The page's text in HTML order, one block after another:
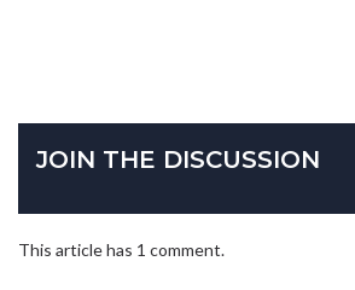
JOIN THE DISCUSSION
This article has 1 comment.